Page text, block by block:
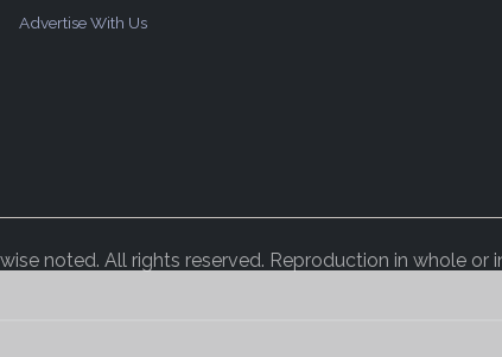
Advertise With Us
noted. All rights reserved. Reproduction in whole or